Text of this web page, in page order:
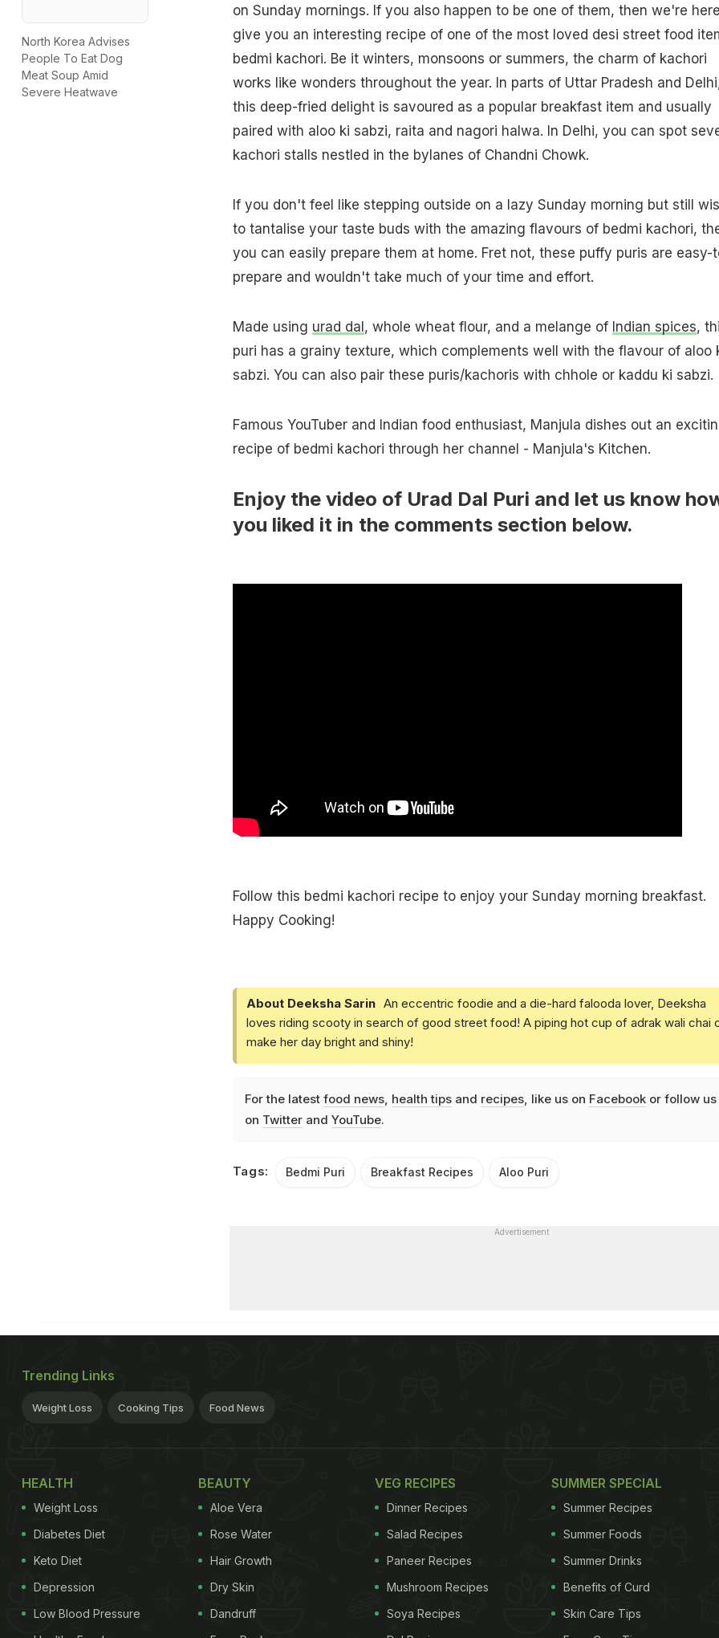
North Korea Advises
People To Eat Dog
Meat Soup Amid
Severe Heatwave
on Sunday mornings. If you also happen to be one of them, then we're
give you an interesting recipe of one of the most loved desi street food
bedmi kachori. Be it winters, monsoons or summers, the charm of kachori
works like wonders throughout the year. In parts of Uttar Pradesh and
this deep-fried delight is savoured as a popular breakfast item and usually
paired with aloo ki sabzi, raita and nagori halwa. In Delhi, you can spot
kachori stalls nestled in the bylanes of Chandni Chowk.
If you don't feel like stepping outside on a lazy Sunday morning but still
to tantalise your taste buds with the amazing flavours of bedmi kachori,
you can easily prepare them at home. Fret not, these puffy puris are easy-
prepare and wouldn't take much of your time and effort.
Made using urad dal, whole wheat flour, and a melange of Indian spices,
puri has a grainy texture, which complements well with the flavour of aloo
sabzi. You can also pair these puris/kachoris with chhole or kaddu ki sabzi.
Famous YouTuber and Indian food enthusiast, Manjula dishes out an
recipe of bedmi kachori through her channel - Manjula's Kitchen.
Enjoy the video of Urad Dal Puri and let us know
you liked it in the comments section below.
Follow this bedmi kachori recipe to enjoy your Sunday morning breakfast.
Happy Cooking!
About Deeksha Sarin An eccentric foodie and a die-hard falooda lover, Deeksha
loves riding scooty in search of good street food! A piping hot cup of adrak wali chai
make her day bright and shiny!
For the latest food news, health tipsand recipes, like us on Facebookor follow us
on Twitterand YouTube.
Tags: Bedmi Puri Breakfast Recipes Aloo Puri
Advertisement
Trending Links
Weight Loss Cooking Tips Food News
HEALTH
Weight Loss
Diabetes Diet
Keto Diet
Depression
Low Blood Pressure
BEAUTY
Aloe Vera
Rose Water
Hair Growth
Dry Skin
Dandruff
VEG RECIPES
Dinner Recipes
Salad Recipes
Paneer Recipes
Mushroom Recipes
Soya Recipes
SUMMER SPECIAL
Summer Recipes
Summer Foods
Summer Drinks
Benefits of Curd
Skin Care Tips